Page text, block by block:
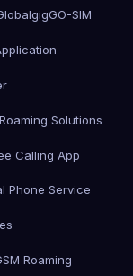
GO-SIM
Solutions
Calling App
Phone Service
Roaming